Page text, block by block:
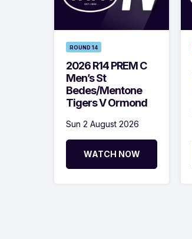
ROUND 14
2026 R14 PREM C
Men’s St
Bedes/Mentone
Tigers V Ormond
Sun 2 August 2026
WATCH NOW